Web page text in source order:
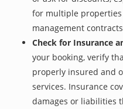
for multiple
management
Check for Insurance
your booking, verify
properly insured and
services. Insurance
damages or liabilities